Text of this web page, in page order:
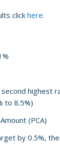
click here.
highest
to 8.5%)
(PCA)
by 0.5%,